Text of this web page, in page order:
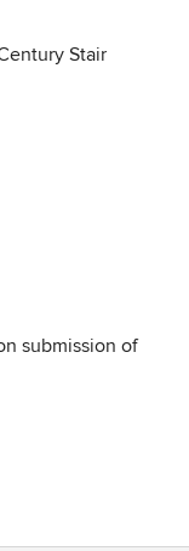
metro area—and
and value
installers and
years of
furniture-
and artistic
VA) combined
eye of our
manner high-end
building
Stair Company is
Stair
submission of